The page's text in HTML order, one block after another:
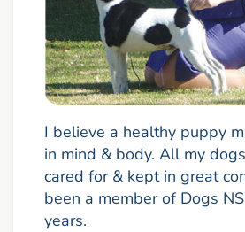
I believe a healthy puppy
in mind & body. All my
cared for & kept in great
been a member of Dogs
years.